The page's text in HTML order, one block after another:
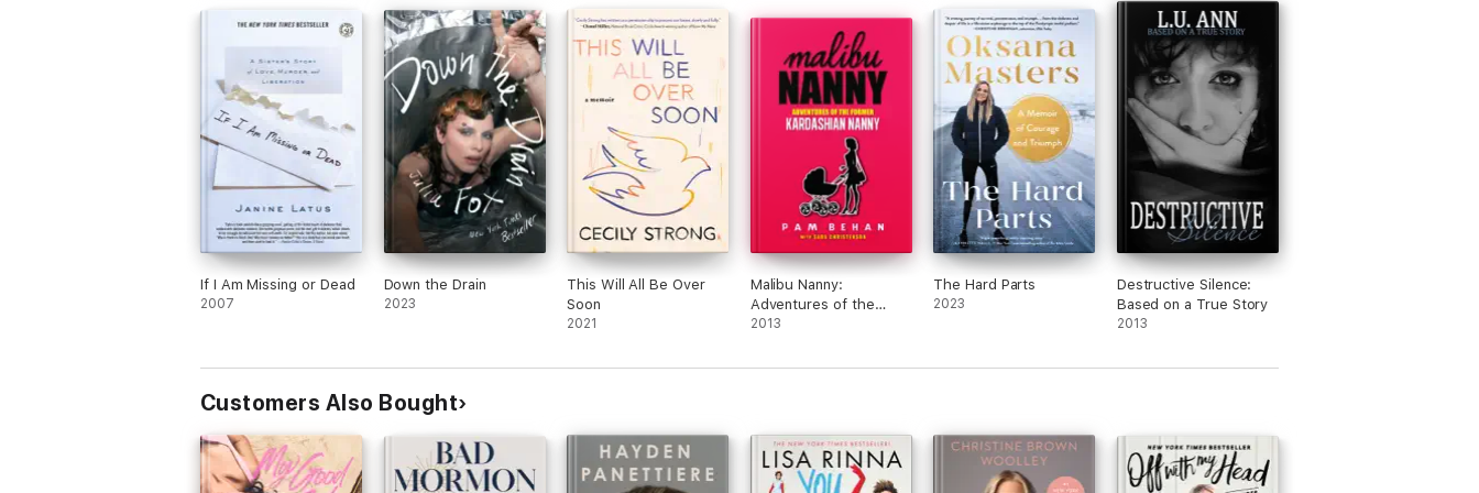
If I Am Missing or Dead
2007
Down the Drain
2023
This Will All Be Over
Soon
2021
Malibu Nanny:
Adventures of the
Former Kardashian
2013
The Hard Parts
2023
Destructive Silence:
Based on a True Story
2013
Customers Also Bought